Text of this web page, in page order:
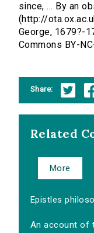
since, ... By an
(http://
George, 1679?-
Commons BY-
Share:
Related
More
Epistles
An account of